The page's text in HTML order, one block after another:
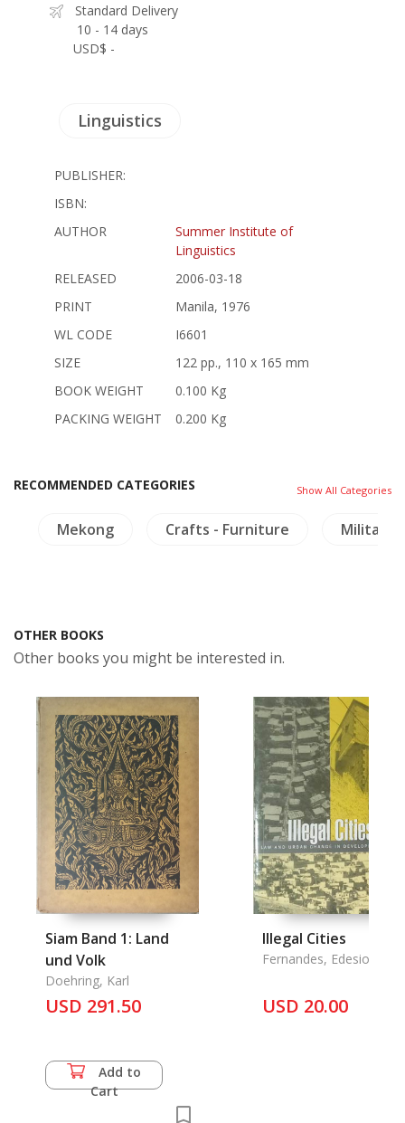
Standard Delivery
10 - 14 days
USD$ -
Linguistics
PUBLISHER:
ISBN:
AUTHOR
Summer Institute of
Linguistics
RELEASED
2006-03-18
PRINT
Manila, 1976
WL CODE
I6601
SIZE
122 pp., 110 x 165 mm
BOOK WEIGHT
0.100 Kg
PACKING WEIGHT
0.200 Kg
RECOMMENDED CATEGORIES Show All Categories
Mekong Crafts - Furniture Military
OTHER BOOKS
Other books you might be interested in.
Siam Band 1: Land
und Volk
Doehring, Karl
USD 291.50
Add to
Cart
Illegal Cities
Fernandes, Edesio &
USD 20.00